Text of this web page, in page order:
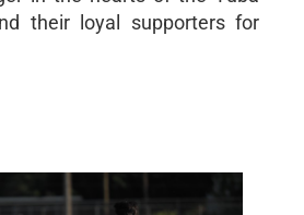
their loyal supporters for